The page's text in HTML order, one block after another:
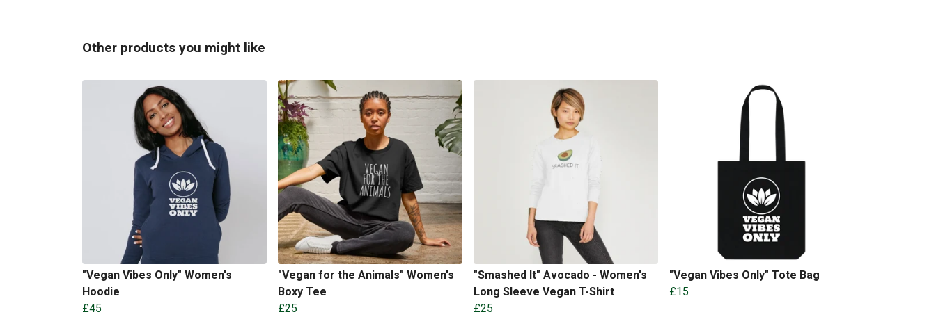
Other products you might like
"Vegan Vibes Only" Women's
Hoodie
£45
"Vegan for the Animals" Women's
Boxy Tee
£25
"Smashed It" Avocado - Women's
Long Sleeve Vegan T-Shirt
£25
"Vegan Vibes Only" Tote Bag
£15